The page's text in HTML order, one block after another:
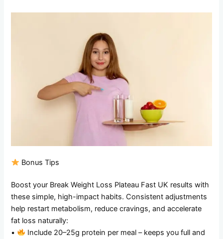
Bonus Tips
Boost your Break Weight Loss Plateau Fast UK results with
these simple, high-impact habits. Consistent adjustments
help restart metabolism, reduce cravings, and accelerate
fat loss naturally:
•
Include 20–25g protein per meal – keeps you full and